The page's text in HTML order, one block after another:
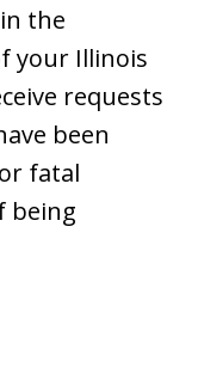
the
your Illinois
requests
been
fatal
being